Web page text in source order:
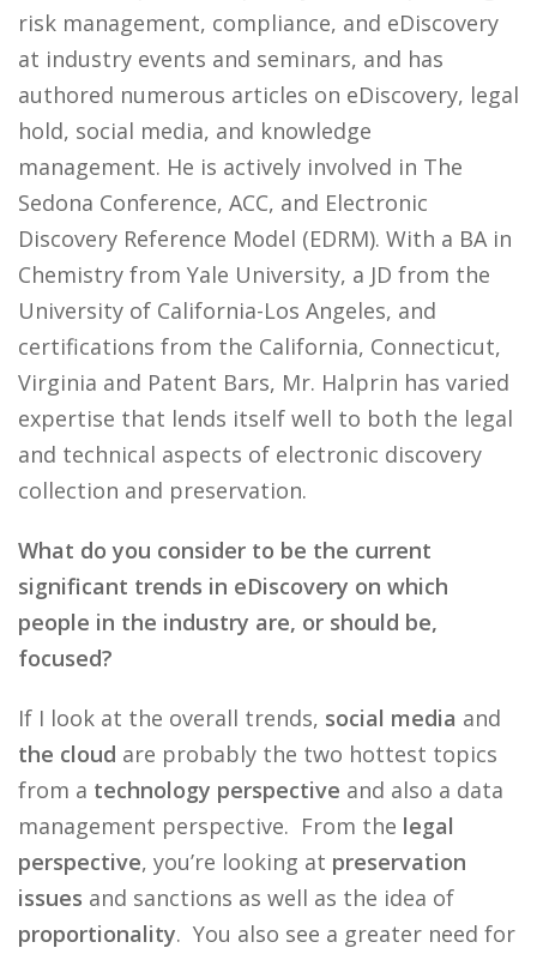
risk management, compliance, and eDiscovery
at industry events and seminars, and has
authored numerous articles on eDiscovery, legal
hold, social media, and knowledge
management. He is actively involved in The
Sedona Conference, ACC, and Electronic
Discovery Reference Model (EDRM). With a BA in
Chemistry from Yale University, a JD from the
University of California-Los Angeles, and
certifications from the California, Connecticut,
Virginia and Patent Bars, Mr. Halprin has varied
expertise that lends itself well to both the legal
and technical aspects of electronic discovery
collection and preservation.
What do you consider to be the current
significant trends in eDiscovery on which
people in the industry are, or should be,
focused?
If I look at the overall trends, social media and
the cloud are probably the two hottest topics
from a technology perspective and also a data
management perspective. From the legal
perspective, you’re looking at preservation
issues and sanctions as well as the idea of
proportionality. You also see a greater need for